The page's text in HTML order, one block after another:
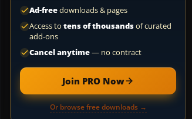
Ad-freedownloads & pages
Access to tens of thousandsof curated
add-ons
Cancel anytime— no contract
Join PRO Now
Or browse free downloads →